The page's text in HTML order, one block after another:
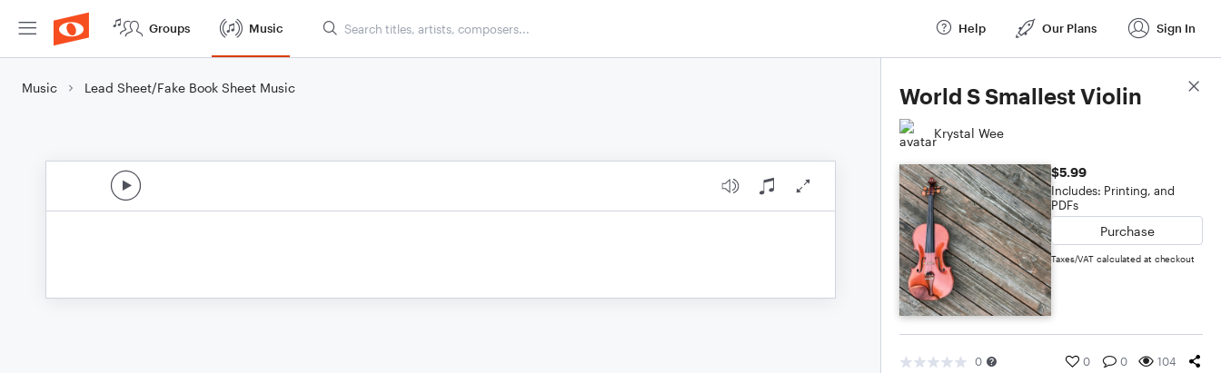
Groups Music Help Our Plans Sign In
Music Lead Sheet/Fake Book Sheet Music World S Smallest Violin
Krystal Wee
$5.99
Includes: Printing, and
PDFs
Purchase
Taxes/VAT calculated at checkout
0 0 0 104
Score Details